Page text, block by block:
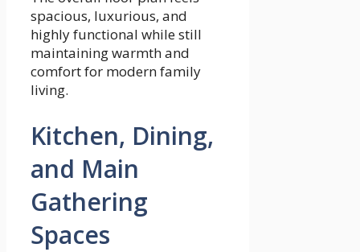
spacious, luxurious, and
highly functional while still
maintaining warmth and
comfort for modern family
living.
Kitchen, Dining,
and Main
Gathering
Spaces